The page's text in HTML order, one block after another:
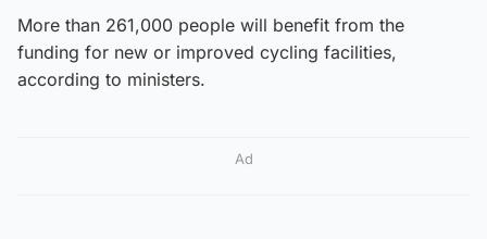
More than 261,000 people will benefit from the
funding for new or improved cycling facilities,
according to ministers.
Ad